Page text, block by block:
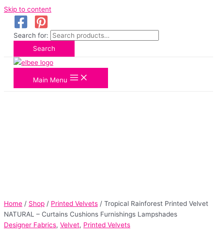
Skip to content
Search for:
Search
Main Menu
Home / Shop / Printed Velvets / Tropical Rainforest Printed Velvet
NATURAL – Curtains Cushions Furnishings Lampshades
Designer Fabrics, Velvet, Printed Velvets